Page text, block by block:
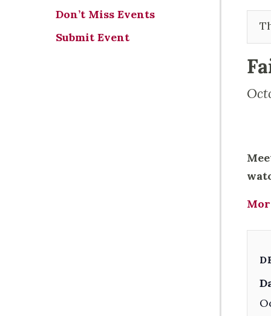
Don’t Miss Events
Submit Event